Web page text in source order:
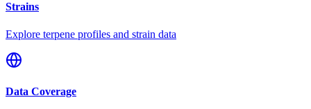
Strains
Explore terpene profiles and strain data
Data Coverage